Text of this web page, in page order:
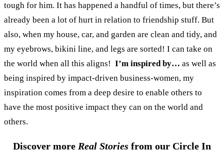
tough for him. It has happened a handful of times, but there’s
already been a lot of hurt in relation to friendship stuff. But
also, when my house, car, and garden are clean and tidy, and
my eyebrows, bikini line, and legs are sorted! I can take on
the world when all this aligns! I’m inspired by… as well as
being inspired by impact-driven business-women, my
inspiration comes from a deep desire to enable others to
have the most positive impact they can on the world and
others.
Discover more Real Stories from our Circle In